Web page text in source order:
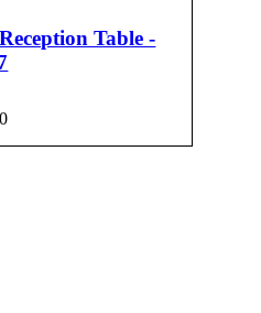
Table -
QUICK VIEW